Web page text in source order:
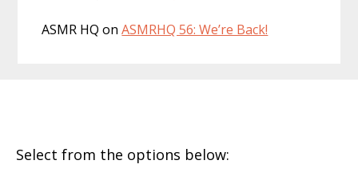
ASMR HQ onASMRHQ 56: We’re Back!
Select from the options below: